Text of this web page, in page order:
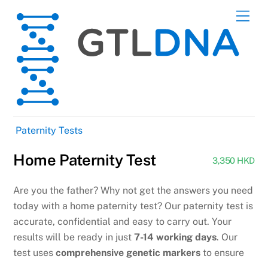
content
Paternity Tests
3,350 HKD
Home Paternity Test
Are you the father? Why not get the answers you need
today with a home paternity test? Our paternity test is
accurate, confidential and easy to carry out. Your
results will be ready in just7-14 working days. Our
test usescomprehensive genetic markers to ensure